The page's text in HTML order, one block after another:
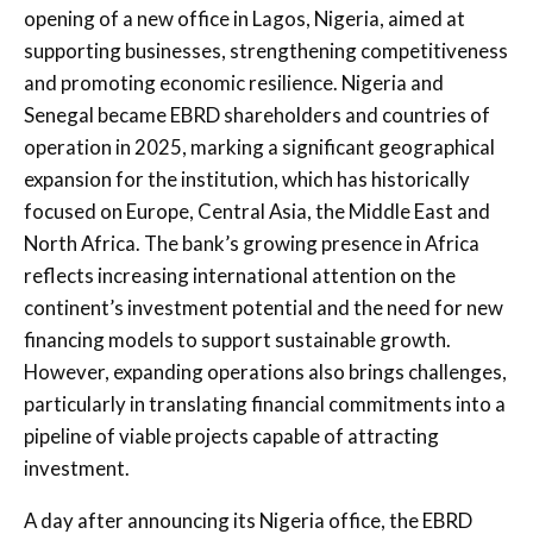
opening of a new office in Lagos, Nigeria, aimed at
supporting businesses, strengthening competitiveness
and promoting economic resilience. Nigeria and
Senegal became EBRD shareholders and countries of
operation in 2025, marking a significant geographical
expansion for the institution, which has historically
focused on Europe, Central Asia, the Middle East and
North Africa. The bank’s growing presence in Africa
reflects increasing international attention on the
continent’s investment potential and the need for new
financing models to support sustainable growth.
However, expanding operations also brings challenges,
particularly in translating financial commitments into a
pipeline of viable projects capable of attracting
investment.
A day after announcing its Nigeria office, the EBRD